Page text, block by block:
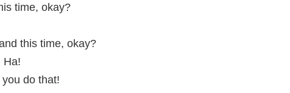
time, okay?
this time, okay?
Ha!
do that!